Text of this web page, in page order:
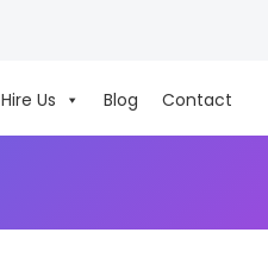
Hire Us Blog Contact